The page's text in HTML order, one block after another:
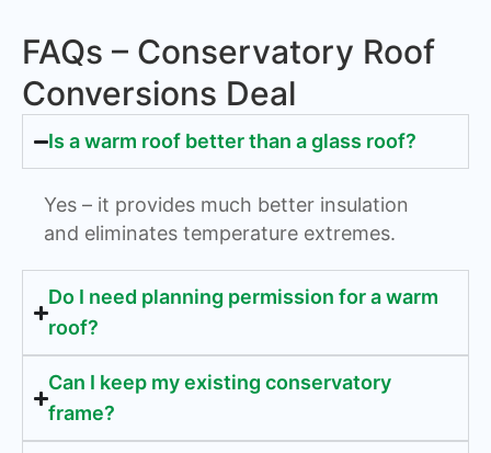
FAQs – Conservatory Roof
Conversions Deal
Is a warm roof better than a glass roof?
Yes – it provides much better insulation
and eliminates temperature extremes.
Do I need planning permission for a warm
roof?
Can I keep my existing conservatory
frame?